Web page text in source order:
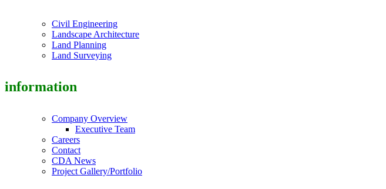
Civil Engineering
Landscape Architecture
Land Planning
Land Surveying
information
Company Overview
Executive Team
Careers
Contact
CDA News
Project Gallery/Portfolio